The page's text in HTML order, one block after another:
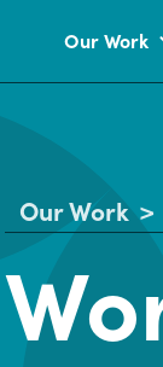
Our Work
Our Work >